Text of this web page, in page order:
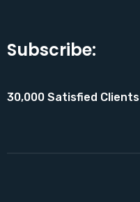
Subscribe:
30,000 Satisfied Clients